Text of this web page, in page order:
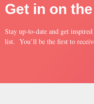
Get in on
Stay up-to-date and get
list. You’ll be the first to